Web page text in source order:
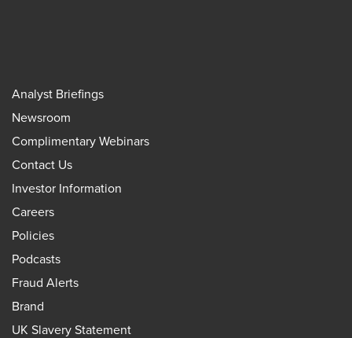
Analyst Briefings
Newsroom
Complimentary Webinars
Contact Us
Investor Information
Careers
Policies
Podcasts
Fraud Alerts
Brand
UK Slavery Statement